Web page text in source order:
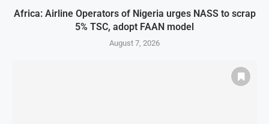
Africa: Airline Operators of Nigeria urges NASS to scrap
5% TSC, adopt FAAN model
August 7, 2026